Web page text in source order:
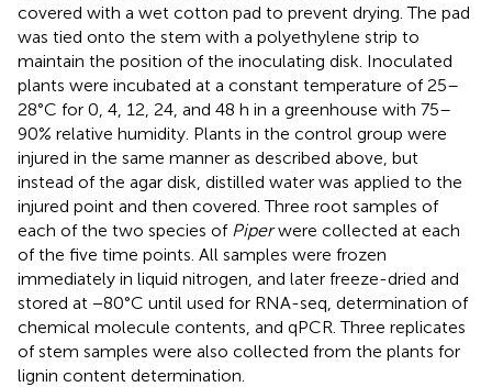
covered with a wet cotton pad to prevent drying. The pad
was tied onto the stem with a polyethylene strip to
maintain the position of the inoculating disk. Inoculated
plants were incubated at a constant temperature of 25–
28°C for 0, 4, 12, 24, and 48 h in a greenhouse with 75–
90% relative humidity. Plants in the control group were
injured in the same manner as described above, but
instead of the agar disk, distilled water was applied to the
injured point and then covered. Three root samples of
each of the two species of Piperwere collected at each
of the five time points. All samples were frozen
immediately in liquid nitrogen, and later freeze-dried and
stored at −80°C until used for RNA-seq, determination of
chemical molecule contents, and qPCR. Three replicates
of stem samples were also collected from the plants for
lignin content determination.